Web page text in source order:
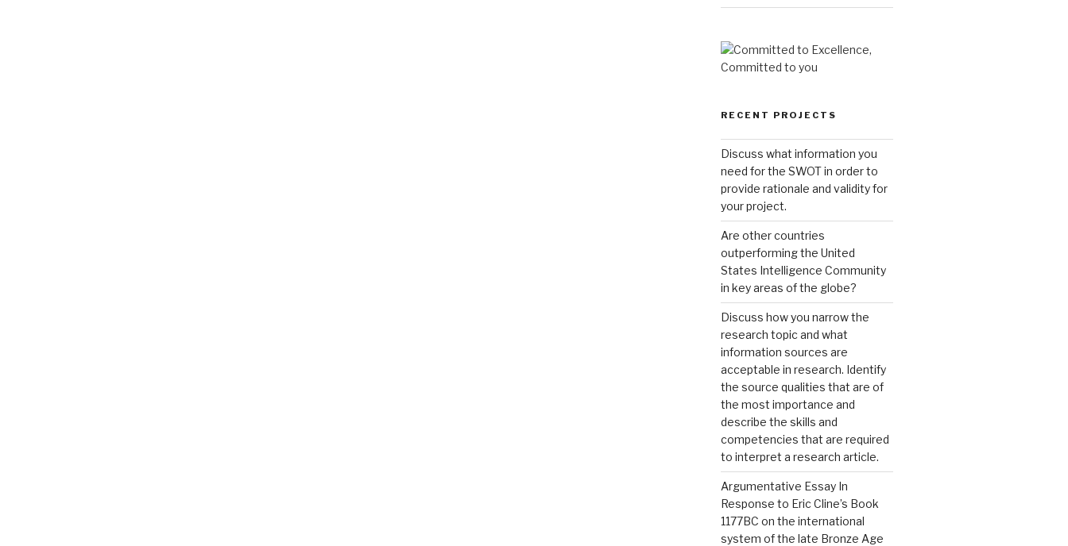
RECENT PROJECTS
Discuss what information you
need for the SWOT in order to
provide rationale and validity for
your project.
Are other countries
outperforming the United
States Intelligence Community
in key areas of the globe?
Discuss how you narrow the
research topic and what
information sources are
acceptable in research. Identify
the source qualities that are of
the most importance and
describe the skills and
competencies that are required
to interpret a research article.
Argumentative Essay In
Response to Eric Cline’s Book
1177BC on the international
system of the late Bronze Age